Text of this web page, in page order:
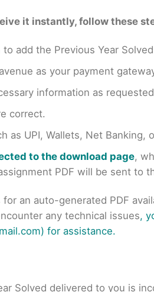
it instantly, follow these
add the Previous Year
as your payment
information as
correct.
as UPI, Wallets, Net
to the download page,
PDF will be sent to
an auto-generated PDF
any technical issues,
for assistance.
Solved delivered to you is